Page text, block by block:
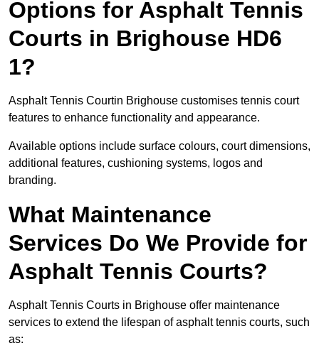
Options for Asphalt Tennis
Courts in Brighouse HD6
1?
Asphalt Tennis Courtin Brighouse customises tennis court
features to enhance functionality and appearance.
Available options include surface colours, court dimensions,
additional features, cushioning systems, logos and
branding.
What Maintenance
Services Do We Provide for
Asphalt Tennis Courts?
Asphalt Tennis Courts in Brighouse offer maintenance
services to extend the lifespan of asphalt tennis courts, such
as: